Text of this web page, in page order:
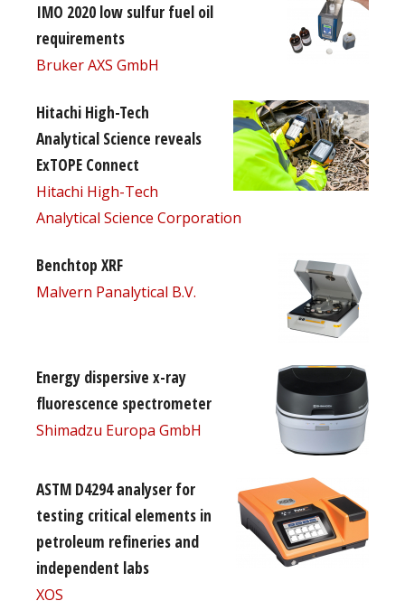
IMO 2020 low sulfur fuel oil
requirements
Bruker AXS GmbH
Hitachi High-Tech
Analytical Science reveals
ExTOPE Connect
Hitachi High-Tech
Analytical Science Corporation
Benchtop XRF
Malvern Panalytical B.V.
Energy dispersive x-ray
fluorescence spectrometer
Shimadzu Europa GmbH
ASTM D4294 analyser for
testing critical elements in
petroleum refineries and
independent labs
XOS